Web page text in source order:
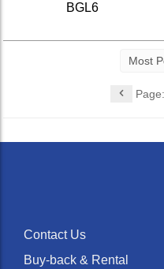
BGL6
Page:
Contact Us
Buy-back & Rental